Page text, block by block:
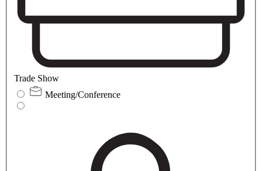
Trade Show
Meeting/Conference